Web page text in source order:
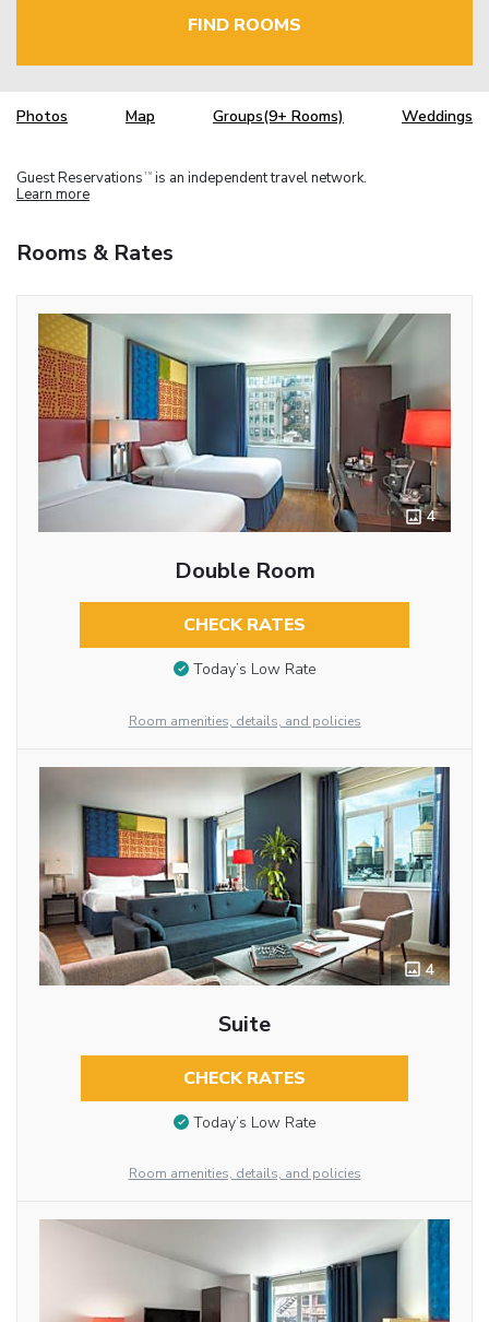
FIND ROOMS
Photos Map Groups(9+ Rooms) Weddings
Guest Reservations TM is an independent travel network.
Learn more
Rooms & Rates
4
Double Room
CHECK RATES
Today’s Low Rate
Room amenities, details, and policies
4
Suite
CHECK RATES
Today’s Low Rate
Room amenities, details, and policies